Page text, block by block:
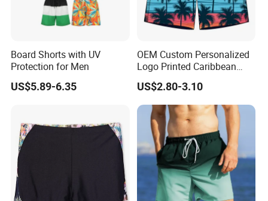
Board Shorts with UV
Protection for Men
US$5.89-6.35
OEM Custom Personalized
Logo Printed Caribbean
Tropical Floral Beach
Shorts
US$2.80-3.10